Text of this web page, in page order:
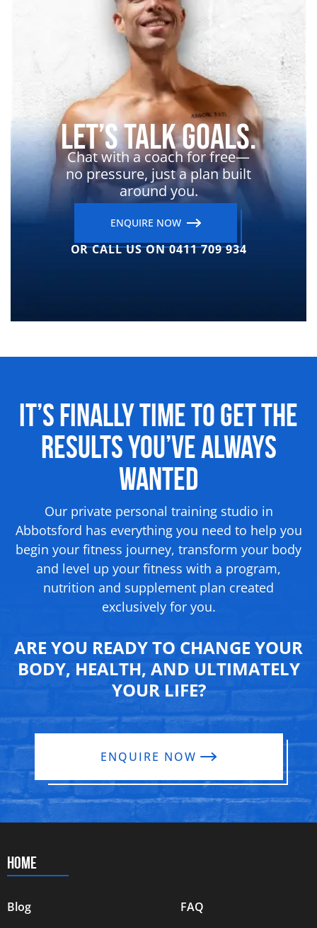
Let’s Talk Goals.
Chat with a coach for free—
no pressure, just a plan built
around you.
ENQUIRE NOW
OR CALL US ON 0411 709 934
It’s Finally Time to Get the
ResultsYou’ve Always
Wanted
Our private personal training studio in
Abbotsford has everything you need to help you
begin your fitness journey, transform your body
and level up your fitness with a program,
nutrition and supplement plan created
exclusively for you.
ARE YOU READY TO CHANGE YOUR
BODY, HEALTH, AND ULTIMATELY
YOUR LIFE?
ENQUIRE NOW
HOME
Blog
FAQ